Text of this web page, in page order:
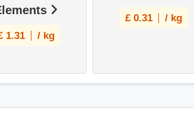
1.31 / kg
£ 0.31 / kg